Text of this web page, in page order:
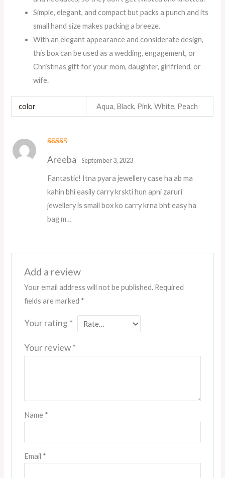
Simple, elegant, and compact but packs a punch and its
small hand size makes packing a breeze.
With an elegant appearance and considerate design,
this box can be used as a wedding, engagement, or
Christmas gift for your mom, daughter, girlfriend, or
wife.
color Aqua, Black, Pink, White, Peach
of 5
Areeba September 3, 2023
Fantastic! Itna pyara jewellery case ha ab ma
kahin bhi easily carry krskti hun apni zaruri
jewellery is small box ko carry krna bht easy ha
bag m…
Add a review
Your email address will not be published. Required
fields are marked *
Your rating *
Your review*
Name *
Email *